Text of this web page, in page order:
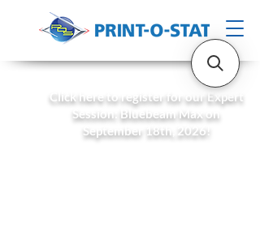
Click here to register for our Expert
Session: Bluebeam Max on
September 18th, 2026!